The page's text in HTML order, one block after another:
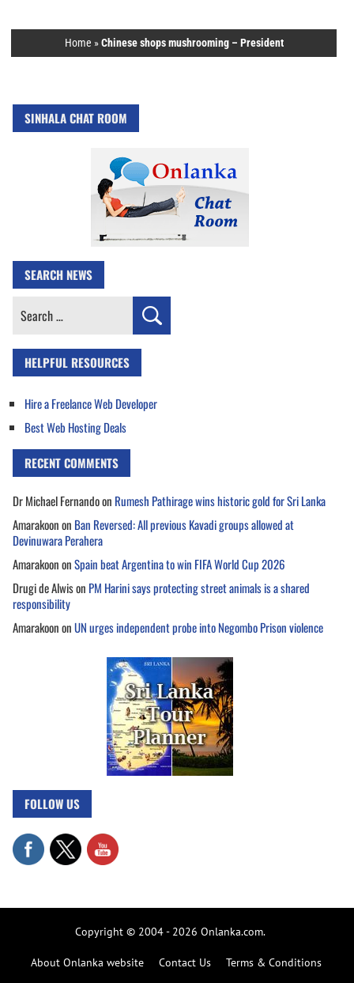
Home »Chinese shops mushrooming – President
SINHALA CHAT ROOM
SEARCH NEWS
Search
HELPFUL RESOURCES
Hire a Freelance Web Developer
Best Web Hosting Deals
RECENT COMMENTS
Dr Michael Fernandoon Rumesh Pathirage wins historic gold for Sri Lanka
Amarakoonon Ban Reversed: All previous Kavadi groups allowed at
Devinuwara Perahera
AmarakoononSpain beat Argentina to win FIFA World Cup 2026
Drugi de Alwison PM Harini says protecting street animals is a shared
responsibility
AmarakoononUN urges independent probe into Negombo Prison violence
FOLLOW US
Copyright © 2004 - 2026 Onlanka.com.
About Onlanka website Contact Us Terms & Conditions